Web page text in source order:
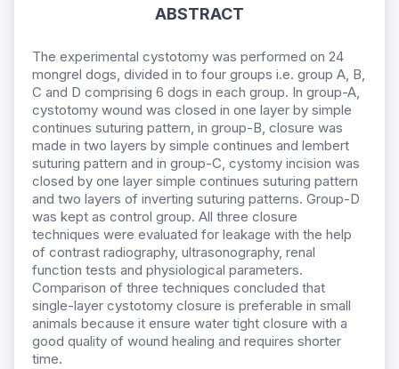
ABSTRACT
The experimental cystotomy was performed on 24
mongrel dogs, divided in to four groups i.e. group A, B,
C and D comprising 6 dogs in each group. In group-A,
cystotomy wound was closed in one layer by simple
continues suturing pattern, in group-B, closure was
made in two layers by simple continues and lembert
suturing pattern and in group-C, cystomy incision was
closed by one layer simple continues suturing pattern
and two layers of inverting suturing patterns. Group-D
was kept as control group. All three closure
techniques were evaluated for leakage with the help
of contrast radiography, ultrasonography, renal
function tests and physiological parameters.
Comparison of three techniques concluded that
single-layer cystotomy closure is preferable in small
animals because it ensure water tight closure with a
good quality of wound healing and requires shorter
time.